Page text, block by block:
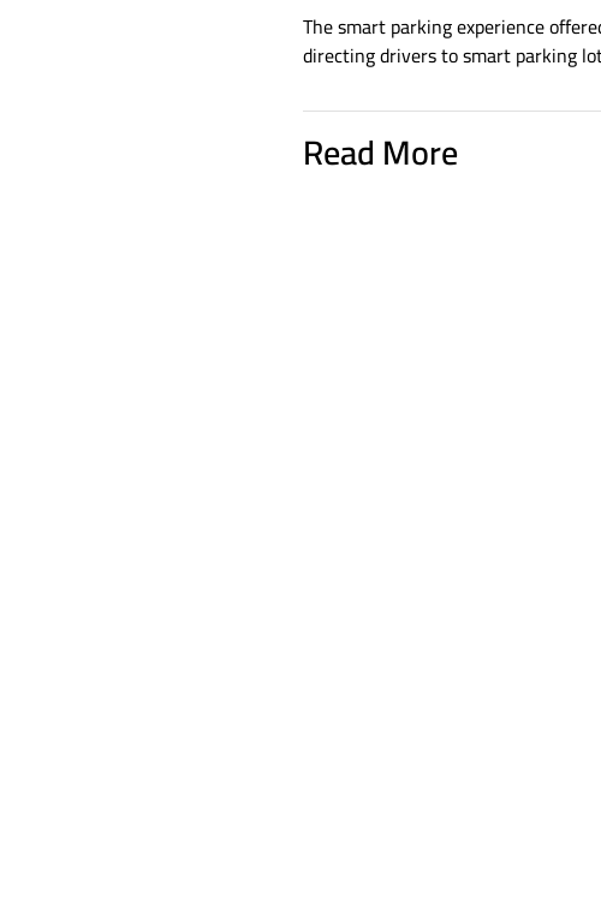
The smart parking experience
directing drivers to smart parking
Read More